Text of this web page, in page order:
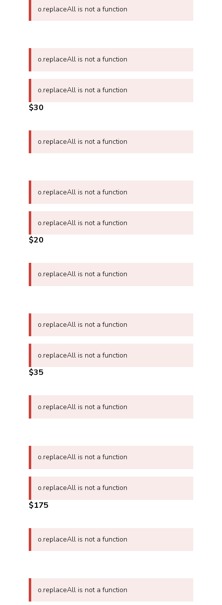
o.replaceAll is not a function
o.replaceAll is not a function
o.replaceAll is not a function
$30
o.replaceAll is not a function
o.replaceAll is not a function
o.replaceAll is not a function
$20
o.replaceAll is not a function
o.replaceAll is not a function
o.replaceAll is not a function
$35
o.replaceAll is not a function
o.replaceAll is not a function
o.replaceAll is not a function
$175
o.replaceAll is not a function
o.replaceAll is not a function